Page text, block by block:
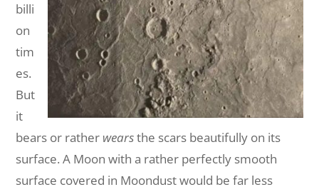
billi
on
tim
es.
But
it
bears or rather wearsthe scars beautifully on its
surface. A Moon with a rather perfectly smooth
surface covered in Moondust would be far less